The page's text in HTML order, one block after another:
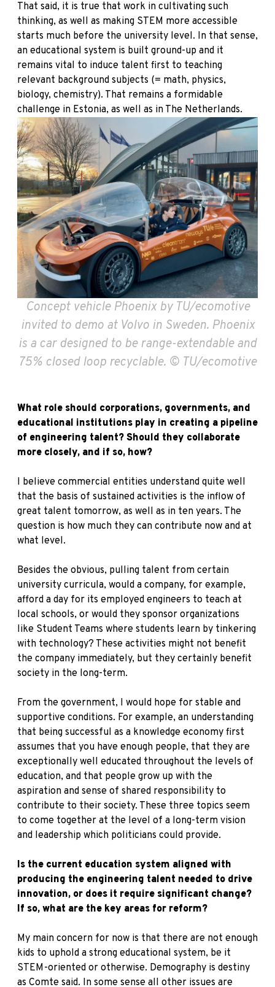
That said, it is true that work in cultivating such
thinking, as well as making STEM more accessible
starts much before the university level. In that sense,
an educational system is built ground-up and it
remains vital to induce talent first to teaching
relevant background subjects (= math, physics,
biology, chemistry). That remains a formidable
challenge in Estonia, as well as in The Netherlands.
Concept vehicle Phoenix by TU/ecomotive
invited to demo at Volvo in Sweden. Phoenix
is a car designed to be range-extendable and
75% closed loop recyclable. © TU/ecomotive
What role should corporations, governments, and
educational institutions play in creating a pipeline
of engineering talent? Should they collaborate
more closely, and if so, how?
I believe commercial entities understand quite well
that the basis of sustained activities is the inflow of
great talent tomorrow, as well as in ten years. The
question is how much they can contribute now and at
what level.
Besides the obvious, pulling talent from certain
university curricula, would a company, for example,
afford a day for its employed engineers to teach at
local schools, or would they sponsor organizations
like Student Teams where students learn by tinkering
with technology? These activities might not benefit
the company immediately, but they certainly benefit
society in the long-term.
From the government, I would hope for stable and
supportive conditions. For example, an understanding
that being successful as a knowledge economy first
assumes that you have enough people, that they are
exceptionally well educated throughout the levels of
education, and that people grow up with the
aspiration and sense of shared responsibility to
contribute to their society. These three topics seem
to come together at the level of a long-term vision
and leadership which politicians could provide.
Is the current education system aligned with
producing the engineering talent needed to drive
innovation, or does it require significant change?
If so, what are the key areas for reform?
My main concern for now is that there are not enough
kids to uphold a strong educational system, be it
STEM-oriented or otherwise. Demography is destiny
as Comte said. In some sense all other issues are